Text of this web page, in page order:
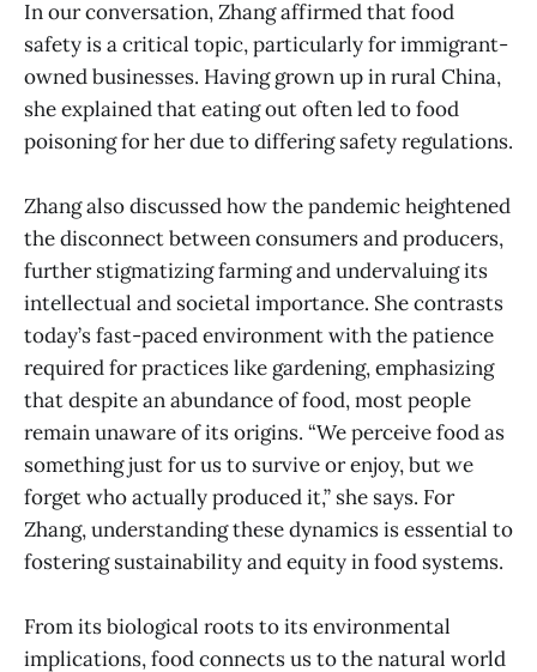
In our conversation, Zhang affirmed that food
safety is a critical topic, particularly for immigrant-
owned businesses. Having grown up in rural China,
she explained that eating out often led to food
poisoning for her due to differing safety regulations.
Zhang also discussed how the pandemic heightened
the disconnect between consumers and producers,
further stigmatizing farming and undervaluing its
intellectual and societal importance. She contrasts
today’s fast-paced environment with the patience
required for practices like gardening, emphasizing
that despite an abundance of food, most people
remain unaware of its origins. “We perceive food as
something just for us to survive or enjoy, but we
forget who actually produced it,” she says. For
Zhang, understanding these dynamics is essential to
fostering sustainability and equity in food systems.
From its biological roots to its environmental
implications, food connects us to the natural world